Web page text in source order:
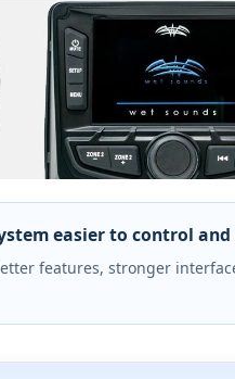
easier to control
features, stronger